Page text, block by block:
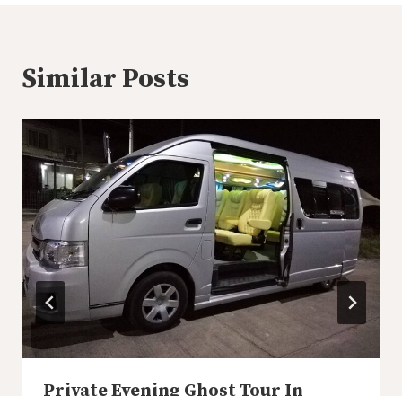
Similar Posts
Private Evening Ghost Tour In